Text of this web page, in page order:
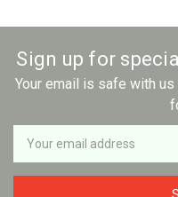
Sign up for
Your email is safe with
Newsletter
Email
Address